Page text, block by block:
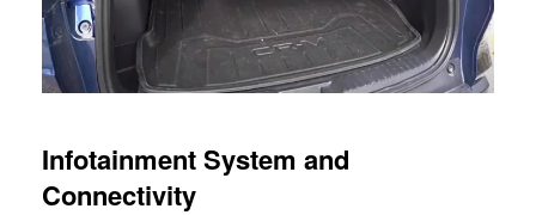
Infotainment System and
Connectivity